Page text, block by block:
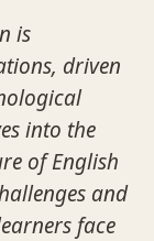
is
driven
into the
of English
and
face